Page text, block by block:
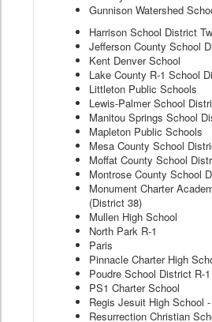
Gunnison Watershed
Harrison School District
Jefferson County School
Kent Denver School
Lake County R-1 School
Littleton Public Schools
Lewis-Palmer School
Manitou Springs School
Mapleton Public Schools
Mesa County School
Moffat County School
Montrose County School
Monument Charter
(District 38)
Mullen High School
North Park R-1
Paris
Pinnacle Charter High
Poudre School District R-1
PS1 Charter School
Regis Jesuit High School
Resurrection Christian